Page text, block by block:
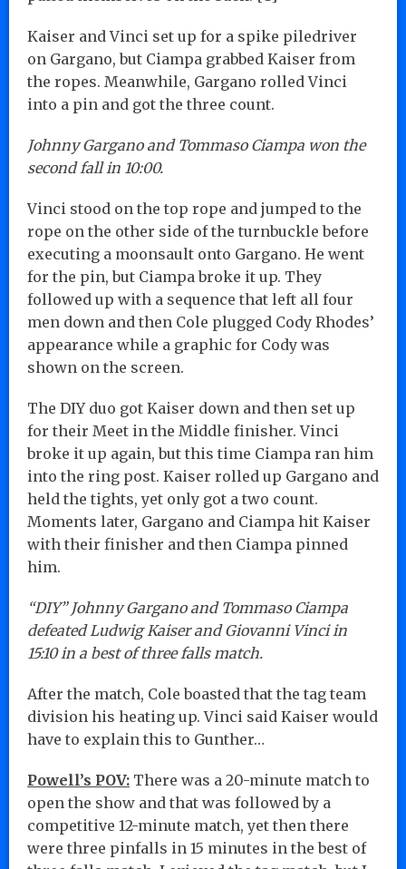
Kaiser and Vinci set up for a spike piledriver
on Gargano, but Ciampa grabbed Kaiser from
the ropes. Meanwhile, Gargano rolled Vinci
into a pin and got the three count.
Johnny Gargano and Tommaso Ciampa won the
second fall in 10:00.
Vinci stood on the top rope and jumped to the
rope on the other side of the turnbuckle before
executing a moonsault onto Gargano. He went
for the pin, but Ciampa broke it up. They
followed up with a sequence that left all four
men down and then Cole plugged Cody Rhodes’
appearance while a graphic for Cody was
shown on the screen.
The DIY duo got Kaiser down and then set up
for their Meet in the Middle finisher. Vinci
broke it up again, but this time Ciampa ran him
into the ring post. Kaiser rolled up Gargano and
held the tights, yet only got a two count.
Moments later, Gargano and Ciampa hit Kaiser
with their finisher and then Ciampa pinned
him.
“DIY” Johnny Gargano and Tommaso Ciampa
defeated Ludwig Kaiser and Giovanni Vinci in
15:10 in a best of three falls match.
After the match, Cole boasted that the tag team
division his heating up. Vinci said Kaiser would
have to explain this to Gunther…
Powell’s POV: There was a 20-minute match to
open the show and that was followed by a
competitive 12-minute match, yet then there
were three pinfalls in 15 minutes in the best of